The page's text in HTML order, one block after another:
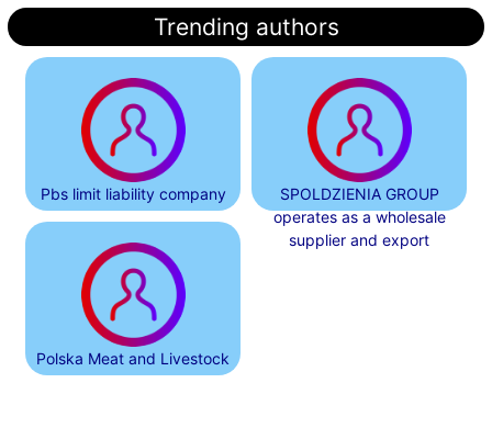
Trending authors
Pbs limit liability company
SPOLDZIENIA GROUP
operates as a wholesale
supplier and export
Polska Meat and Livestock